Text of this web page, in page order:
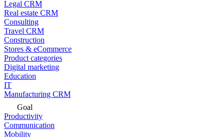
Legal CRM
Real estate CRM
Consulting
Travel CRM
Construction
Stores & eCommerce
Product categories
Digital marketing
Education
IT
Manufacturing CRM
Goal
Productivity
Communication
Mobility